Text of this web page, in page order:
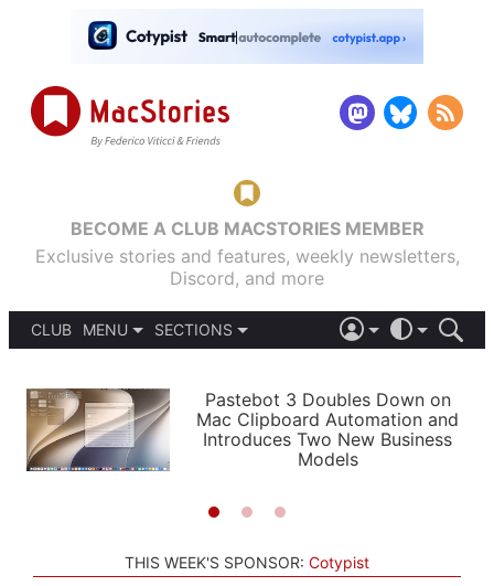
BECOME A CLUB MACSTORIES MEMBER
Exclusive stories and features, weekly newsletters,
Discord, and more
CLUB
MENU
PODCASTS
SHORTCUTS
SETUPS
SECTIONS
APPS
STORIES
LIGHT
AUTOMATIC
Pastebot 3 Doubles Down on
Mac Clipboard Automation and
Introduces Two New Business
Models
THIS WEEK'S SPONSOR: Cotypist